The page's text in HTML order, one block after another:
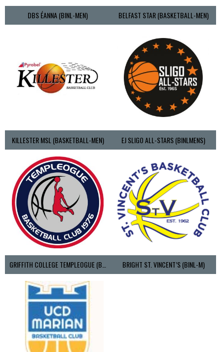
DBS ÉANNA (BINL-MEN) BELFAST STAR (BASKETBALL-MEN)
KILLESTER MSL (BASKETBALL-MEN) EJ SLIGO ALL-STARS (BINLMENS)
GRIFFITH COLLEGE TEMPLEOGUE (BASKETBALL-MEN) BRIGHT ST. VINCENT’S (BINL-M)